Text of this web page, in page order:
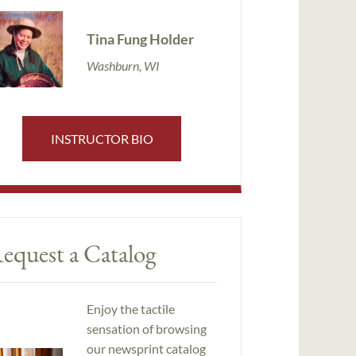
Tina Fung Holder
Washburn, WI
INSTRUCTOR BIO
a Catalog
Enjoy the tactile
sensation of browsing
our newsprint catalog